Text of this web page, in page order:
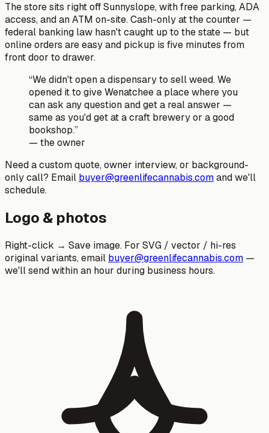
The store sits right off Sunnyslope, with free parking, ADA
access, and an ATM on-site. Cash-only at the counter —
federal banking law hasn't caught up to the state — but
online orders are easy and pickup is five minutes from
front door to drawer.
“We didn't open a dispensary to sell weed. We
opened it to give Wenatchee a place where you
can ask any question and get a real answer —
same as you'd get at a craft brewery or a good
bookshop.”
— the owner
Need a custom quote, owner interview, or background-
only call? Email buyer@greenlifecannabis.comand we'll
schedule.
Logo & photos
Right-click → Save image. For SVG / vector / hi-res
original variants, email buyer@greenlifecannabis.com —
we'll send within an hour during business hours.